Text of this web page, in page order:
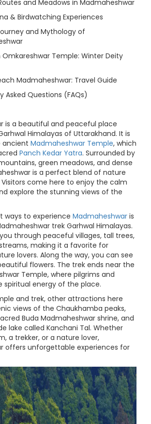
and Meadows in Madmaheshwar
& Birdwatching Experiences
and Mythology of
Omkareshwar Temple: Winter Deity
Madmaheshwar: Travel Guide
Asked Questions (FAQs)
is a beautiful and peaceful place
Himalayas of Uttarakhand. It is
ancient Madmaheshwar Temple, which
Panch Kedar Yatra. Surrounded by
green meadows, and dense
is a perfect blend of nature
come here to enjoy the calm
explore the stunning views of the
ways to experience Madmaheshwar is
trek Garhwal Himalayas.
through peaceful villages, tall trees,
making it a favorite for
lovers. Along the way, you can see
flowers. The trek ends near the
Temple, where pilgrims and
spiritual energy of the place.
and trek, other attractions here
views of the Chaukhamba peaks,
Buda Madmaheshwar shrine, and
lake called Kanchani Tal. Whether
a trekker, or a nature lover,
offers unforgettable experiences for